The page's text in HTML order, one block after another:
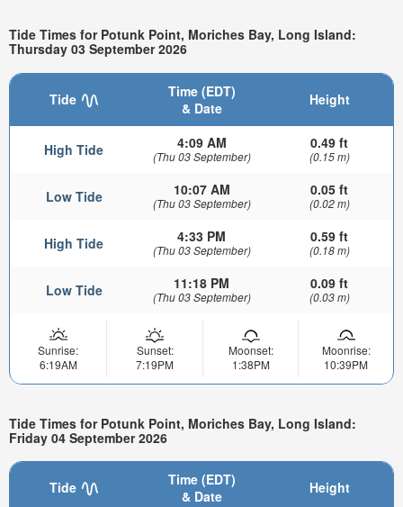
Tide Times for Potunk Point, Moriches Bay, Long Island:
Thursday 03 September 2026
Tide
Time (EDT)
& Date
Height
High Tide 4:09 AM
(Thu 03 September)
0.49 ft
(0.15 m)
Low Tide 10:07 AM
(Thu 03 September)
0.05 ft
(0.02 m)
High Tide 4:33 PM
(Thu 03 September)
0.59 ft
(0.18 m)
Low Tide 11:18 PM
(Thu 03 September)
0.09 ft
(0.03 m)
Sunrise:
6:19AM
Sunset:
7:19PM
Moonset:
1:38PM
Moonrise:
10:39PM
Tide Times for Potunk Point, Moriches Bay, Long Island:
Friday 04 September 2026
Tide
Time (EDT)
& Date
Height